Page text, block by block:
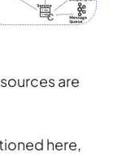
are
here,